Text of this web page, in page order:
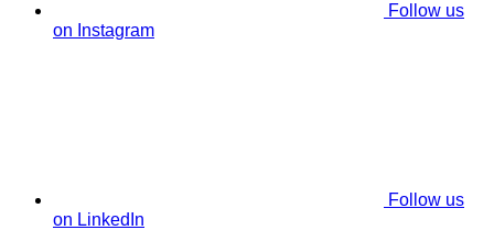
Follow us
on Instagram
Follow us
on LinkedIn